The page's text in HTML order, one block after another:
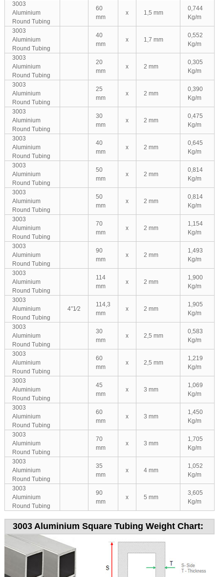
3003
Aluminium
Round Tubing
60
mm
x 1,5 mm
0,744
Kg/m
3003
Aluminium
Round Tubing
40
mm
x 1,7 mm
0,552
Kg/m
3003
Aluminium
Round Tubing
20
mm
x 2 mm
0,305
Kg/m
3003
Aluminium
Round Tubing
25
mm
x 2 mm
0,390
Kg/m
3003
Aluminium
Round Tubing
30
mm
x 2 mm
0,475
Kg/m
3003
Aluminium
Round Tubing
40
mm
x 2 mm
0,645
Kg/m
3003
Aluminium
Round Tubing
50
mm
x 2 mm
0,814
Kg/m
3003
Aluminium
Round Tubing
50
mm
x 2 mm
0,814
Kg/m
3003
Aluminium
Round Tubing
70
mm
x 2 mm
1,154
Kg/m
3003
Aluminium
Round Tubing
90
mm
x 2 mm
1,493
Kg/m
3003
Aluminium
Round Tubing
114
mm
x 2 mm
1,900
Kg/m
3003
Aluminium
Round Tubing
4″1⁄2
114,3
mm
x 2 mm
1,905
Kg/m
3003
Aluminium
Round Tubing
30
mm
x 2,5 mm
0,583
Kg/m
3003
Aluminium
Round Tubing
60
mm
x 2,5 mm
1,219
Kg/m
3003
Aluminium
Round Tubing
45
mm
x 3 mm
1,069
Kg/m
3003
Aluminium
Round Tubing
60
mm
x 3 mm
1,450
Kg/m
3003
Aluminium
Round Tubing
70
mm
x 3 mm
1,705
Kg/m
3003
Aluminium
Round Tubing
35
mm
x 4 mm
1,052
Kg/m
3003
Aluminium
Round Tubing
90
mm
x 5 mm
3,605
Kg/m
3003 Aluminium Square Tubing Weight Chart: